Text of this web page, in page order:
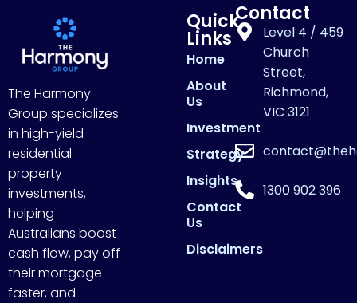
The Harmony
Group specializes
in high-yield
residential
property
investments,
helping
Australians boost
cash flow, pay off
their mortgage
faster, and
Quick
Links
Home
About
Us
Investment
Strategy
Insights
Contact
Us
Disclaimers
Contact
Level 4 / 459
Church
Street,
Richmond,
VIC 3121
1300 902 396